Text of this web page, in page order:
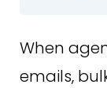
When
emails,